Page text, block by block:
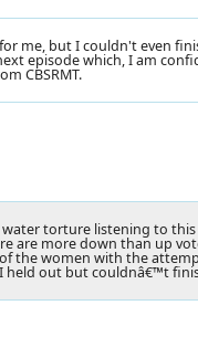
me, but I couldn't even
episode which, I am
CBSRMT.
water torture listening to
are more down than up
the women with the
held out but couldnâ€™t